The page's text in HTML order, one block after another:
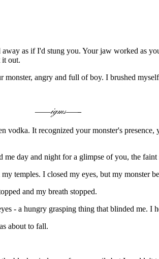
as if I'd stung you. Your jaw worked as
it out.
angry and full of boy. I brushed
vodka. It recognized your monster's
day and night for a glimpse of you, the
temples. I closed my eyes, but my monster
and my breath stopped.
- a hungry grasping thing that blinded me. I
about to fall.